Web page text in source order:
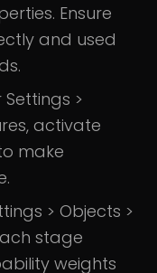
Ensure
and used
Settings >
activate
make
> Objects >
stage
weights